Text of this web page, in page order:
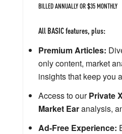
BILLED ANNUALLY OR $35 MONTHLY
All BASIC features, plus:
Premium Articles:
only content, market
insights that keep you
Access to ourPrivate
Market Earanalysis,
Ad-Free Experience: